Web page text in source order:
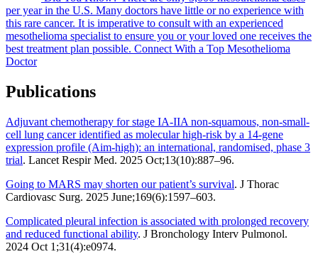
per year in the U.S. Many doctors have little or no experience with
this rare cancer. It is imperative to consult with an experienced
mesothelioma specialist to ensure you or your loved one receives the
best treatment plan possible. Connect With a Top Mesothelioma
Doctor
Publications
Adjuvant chemotherapy for stage IA-IIA non-squamous, non-small-
cell lung cancer identified as molecular high-risk by a 14-gene
expression profile (Aim-high): an international, randomised, phase 3
trial. Lancet Respir Med. 2025 Oct;13(10):887–96.
Going to MARS may shorten our patient’s survival. J Thorac
Cardiovasc Surg. 2025 June;169(6):1597–603.
Complicated pleural infection is associated with prolonged recovery
and reduced functional ability. J Bronchology Interv Pulmonol.
2024 Oct 1;31(4):e0974.